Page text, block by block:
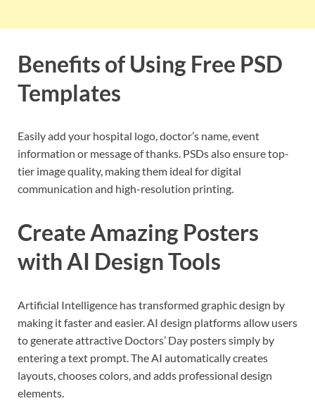
Benefits of Using Free PSD
Templates
Easily add your hospital logo, doctor’s name, event
information or message of thanks. PSDs also ensure top-
tier image quality, making them ideal for digital
communication and high-resolution printing.
Create Amazing Posters
with AI Design Tools
Artificial Intelligence has transformed graphic design by
making it faster and easier. AI design platforms allow users
to generate attractive Doctors’ Day posters simply by
entering a text prompt. The AI automatically creates
layouts, chooses colors, and adds professional design
elements.